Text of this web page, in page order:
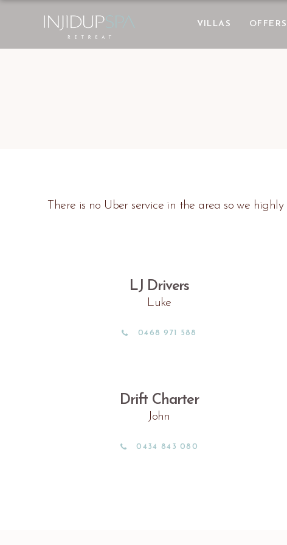
VILLAS OFFERS
There is no Uber service in the area so we
LJ Drivers
Luke
0468 971 588
Drift Charter
John
0434 843 080